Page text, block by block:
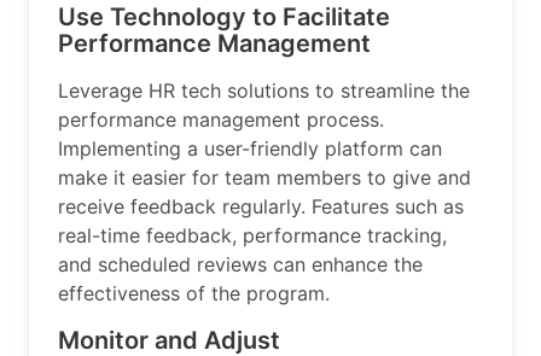
Use Technology to Facilitate
Performance Management
Leverage HR tech solutions to streamline the
performance management process.
Implementing a user-friendly platform can
make it easier for team members to give and
receive feedback regularly. Features such as
real-time feedback, performance tracking,
and scheduled reviews can enhance the
effectiveness of the program.
Monitor and Adjust